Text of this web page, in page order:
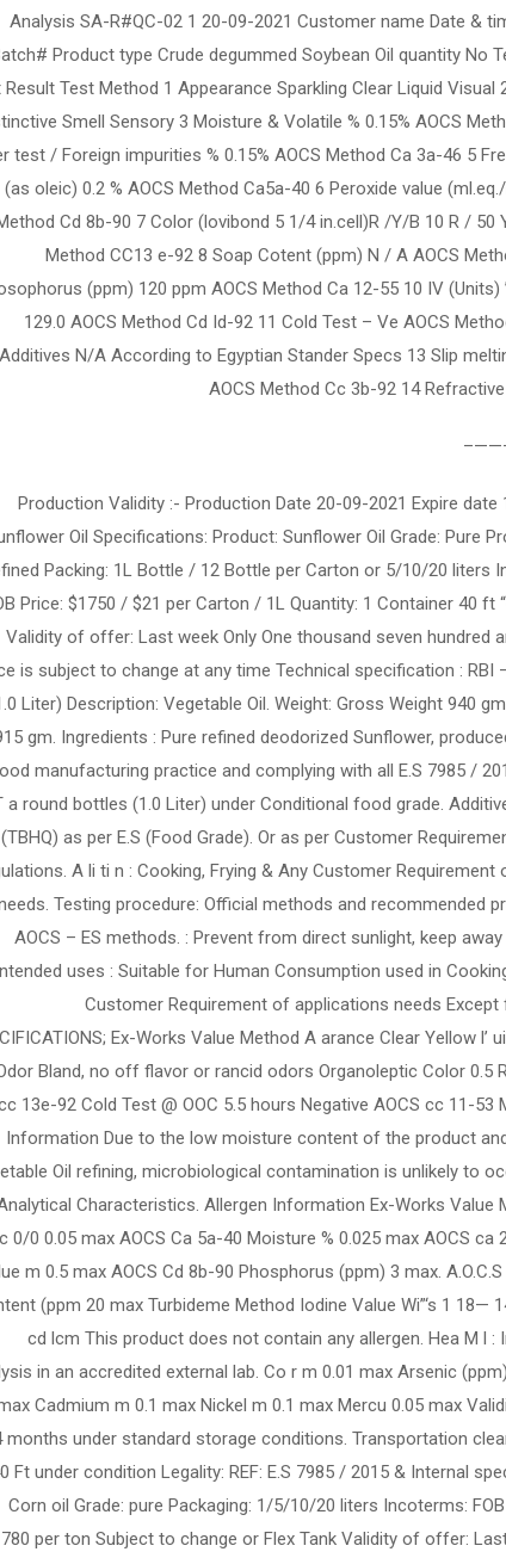
Analysis SA-R#QC-02 1 20-09-2021 Customer name Date &
Product type Crude degummed Soybean Oil quantity No
Result Test Method 1 Appearance Sparkling Clear Liquid Visual
Smell Sensory 3 Moisture & Volatile % 0.15% AOCS
test / Foreign impurities % 0.15% AOCS Method Ca 3a-46 5
(as oleic) 0.2 % AOCS Method Ca5a-40 6 Peroxide value
Cd 8b-90 7 Color (lovibond 5 1/4 in.cell)R /Y/B 10 R / 50
Method CC13 e-92 8 Soap Cotent (ppm) N / A AOCS
(ppm) 120 ppm AOCS Method Ca 12-55 10 IV (Units)
129.0 AOCS Method Cd Id-92 11 Cold Test – Ve AOCS
Additives N/A According to Egyptian Stander Specs 13 Slip
AOCS Method Cc 3b-92 14
15 Production Validity :- Production Date 20-09-2021 Expire
Oil Specifications: Product: Sunflower Oil Grade: Pure
Packing: 1L Bottle / 12 Bottle per Carton or 5/10/20 liters
Price: $1750 / $21 per Carton / 1L Quantity: 1 Container 40 ft
Validity of offer: Last week Only One thousand seven hundred
is subject to change at any time Technical specification : RBI
Liter) Description: Vegetable Oil. Weight: Gross Weight 940
gm. Ingredients : Pure refined deodorized Sunflower,
manufacturing practice and complying with all E.S 7985 /
a round bottles (1.0 Liter) under Conditional food grade.
(TBHQ) as per E.S (Food Grade). Or as per Customer
A li ti n : Cooking, Frying & Any Customer Requirement
Testing procedure: Official methods and recommended
AOCS – ES methods. : Prevent from direct sunlight, keep
uses : Suitable for Human Consumption used in
Customer Requirement of applications needs Except
Ex-Works Value Method A arance Clear Yellow l’
Bland, no off flavor or rancid odors Organoleptic Color 0.5
13e-92 Cold Test @ OOC 5.5 hours Negative AOCS cc 11-53
Information Due to the low moisture content of the product
Oil refining, microbiological contamination is unlikely to
Characteristics. Allergen Information Ex-Works Value
0/0 0.05 max AOCS Ca 5a-40 Moisture % 0.025 max AOCS ca
m 0.5 max AOCS Cd 8b-90 Phosphorus (ppm) 3 max.
(ppm 20 max Turbideme Method Iodine Value Wi”‘s 1 18—
cd lcm This product does not contain any allergen. Hea M l :
in an accredited external lab. Co r m 0.01 max Arsenic
Cadmium m 0.1 max Nickel m 0.1 max Mercu 0.05 max
months under standard storage conditions. Transportation
Ft under condition Legality: REF: E.S 7985 / 2015 & Internal
Corn oil Grade: pure Packaging: 1/5/10/20 liters Incoterms:
per ton Subject to change or Flex Tank Validity of offer: